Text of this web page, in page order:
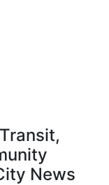
News